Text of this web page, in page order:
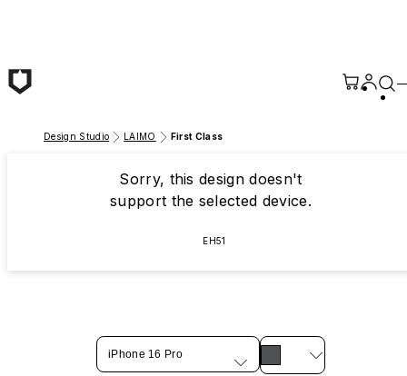
Design Studio LAIMO First Class
Sorry, this design doesn't
support the selected device.
EH51
iPhone 16 Pro